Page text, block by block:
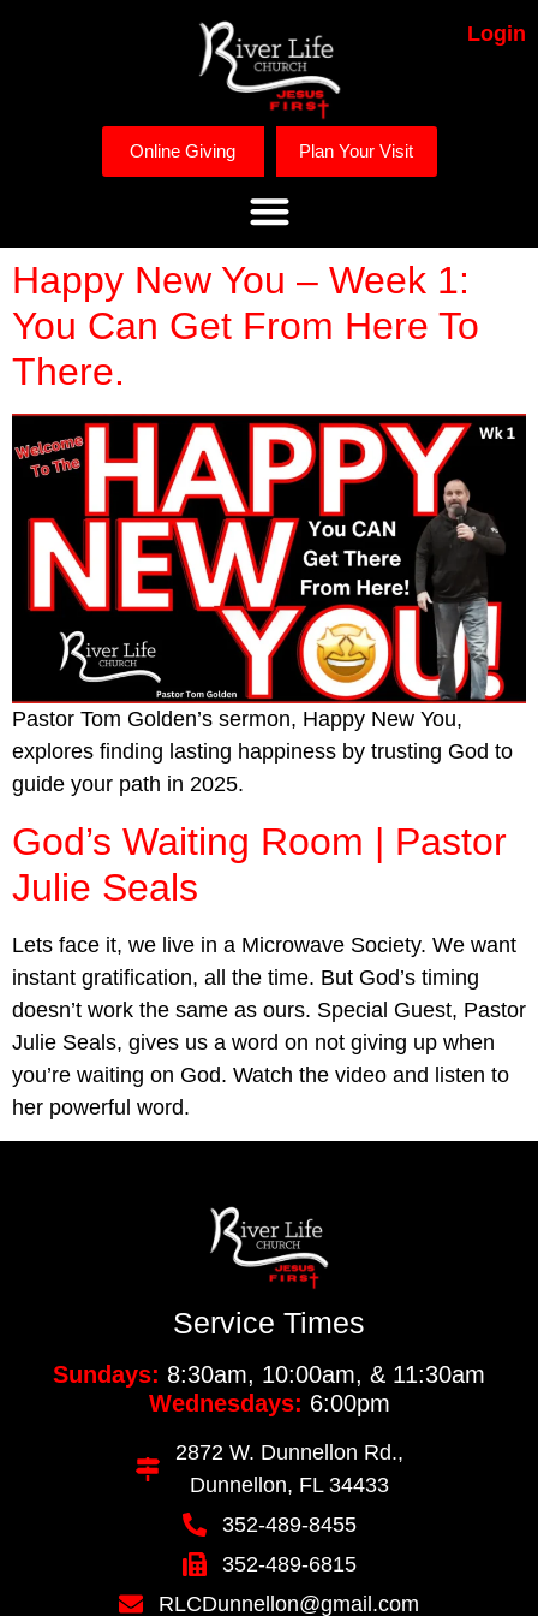
Login
Online Giving Plan Your Visit
Happy New You – Week 1:
You Can Get From Here To
There.
Pastor Tom Golden’s sermon, Happy New You,
explores finding lasting happiness by trusting God to
guide your path in 2025.
God’s Waiting Room | Pastor
Julie Seals
Lets face it, we live in a Microwave Society. We want
instant gratification, all the time. But God’s timing
doesn’t work the same as ours. Special Guest, Pastor
Julie Seals, gives us a word on not giving up when
you’re waiting on God. Watch the video and listen to
her powerful word.
Service Times
Sundays: 8:30am, 10:00am, & 11:30am
Wednesdays: 6:00pm
2872 W. Dunnellon Rd.,
Dunnellon, FL 34433
352-489-8455
352-489-6815
RLCDunnellon@gmail.com